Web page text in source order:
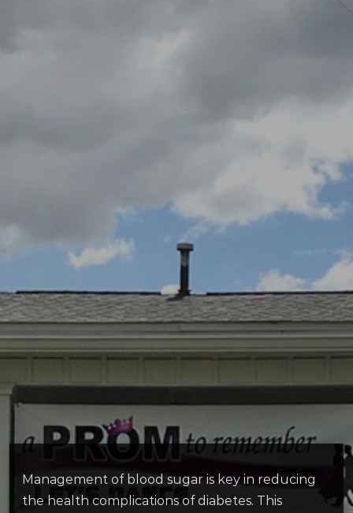
Management of blood sugar is key in reducing
the health complications of diabetes. This